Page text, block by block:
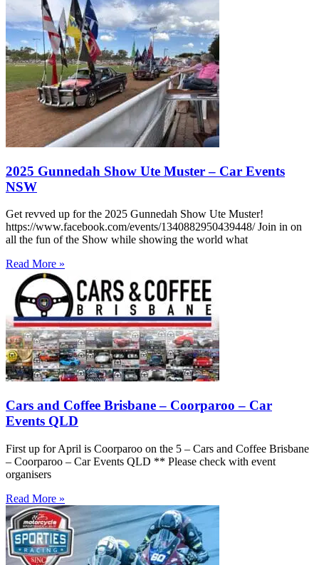
2025 Gunnedah Show Ute Muster – Car Events
NSW
Get revved up for the 2025 Gunnedah Show Ute Muster!
https://www.facebook.com/events/1340882950439448/ Join in on
all the fun of the Show while showing the world what
Read More »
Cars and Coffee Brisbane – Coorparoo – Car
Events QLD
First up for April is Coorparoo on the 5 – Cars and Coffee Brisbane
– Coorparoo – Car Events QLD ** Please check with event
organisers
Read More »